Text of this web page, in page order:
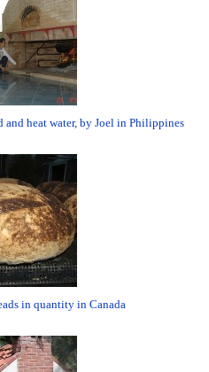
heat water, by Joel in Philippines
in quantity in Canada